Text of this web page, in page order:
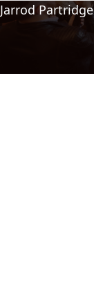
Jarrod Partridge